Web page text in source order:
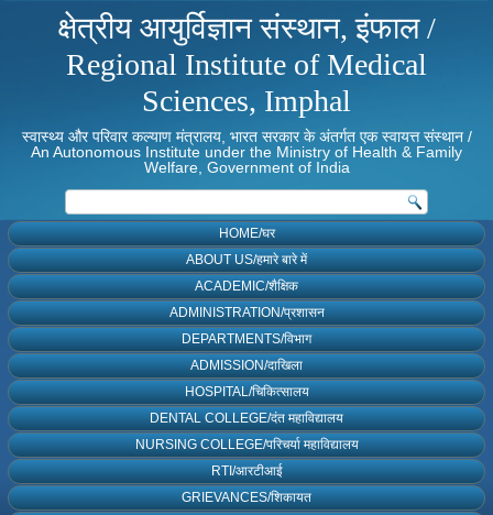
क्षेत्रीय आयुर्विज्ञान संस्थान, इंफाल /
Regional Institute of Medical
Sciences, Imphal
स्वास्थ्य और परिवार कल्याण मंत्रालय, भारत सरकार के अंतर्गत एक स्वायत्त संस्थान /
An Autonomous Institute under the Ministry of Health & Family
Welfare, Government of India
HOME/घर
ABOUT US/हमारे बारे में
ACADEMIC/शैक्षिक
ADMINISTRATION/प्रशासन
DEPARTMENTS/विभाग
ADMISSION/दाखिला
HOSPITAL/चिकित्सालय
DENTAL COLLEGE/दंत महाविद्यालय
NURSING COLLEGE/परिचर्या महाविद्यालय
RTI/आरटीआई
GRIEVANCES/शिकायत